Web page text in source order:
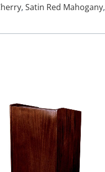
, Satin Red Mahogany,